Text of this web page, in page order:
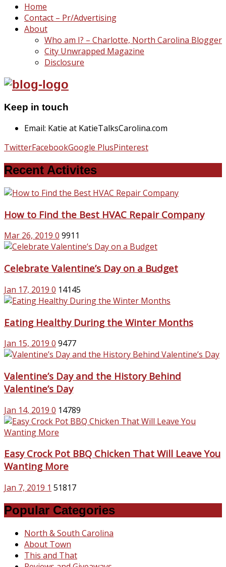
Home
Contact – Pr/Advertising
About
Who am I? – Charlotte, North Carolina Blogger
City Unwrapped Magazine
Disclosure
Keep in touch
Email: Katie at KatieTalksCarolina.com
TwitterFacebookGoogle PlusPinterest
Recent Activites
How to Find the Best HVAC Repair Company
Mar 26, 2019 0 9911
Celebrate Valentine’s Day on a Budget
Jan 17, 2019 0 14145
Eating Healthy During the Winter Months
Jan 15, 2019 0 9477
Valentine’s Day and the History Behind
Valentine’s Day
Jan 14, 2019 0 14789
Easy Crock Pot BBQ Chicken That Will Leave You
Wanting More
Jan 7, 2019 1 51817
Popular Categories
North & South Carolina
About Town
This and That